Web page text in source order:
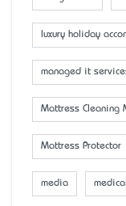
luxury holiday
managed it
Mattress Cleaning
Mattress Protector
media